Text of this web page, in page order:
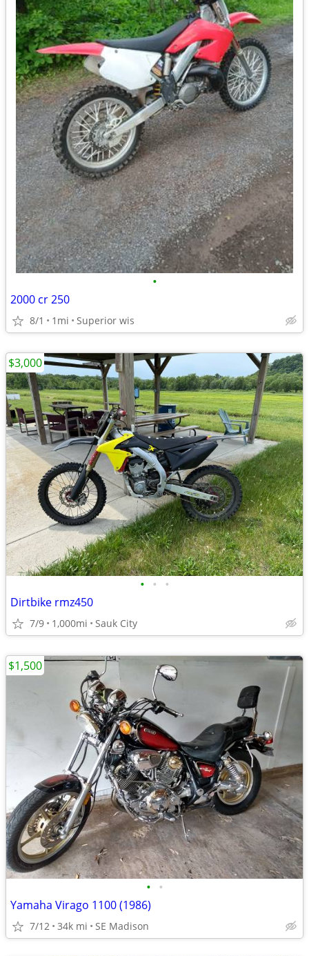
•
2000 cr 250
8/1 1mi Superior wis
• • •
Dirtbike rmz450
7/9 1,000mi Sauk City
$3,000
• •
Yamaha Virago 1100 (1986)
7/12 34k mi SE Madison
$1,500